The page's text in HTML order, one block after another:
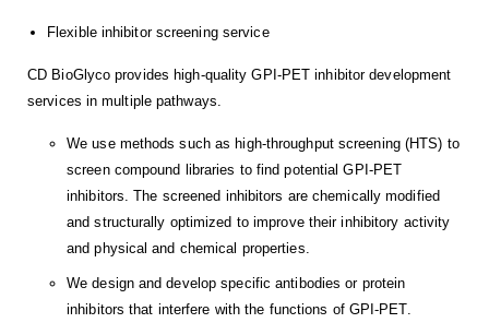
Flexible inhibitor screening service
CD BioGlyco provides high-quality GPI-PET inhibitor development
services in multiple pathways.
We use methods such as high-throughput screening (HTS) to
screen compound libraries to find potential GPI-PET
inhibitors. The screened inhibitors are chemically modified
and structurally optimized to improve their inhibitory activity
and physical and chemical properties.
We design and develop specific antibodies or protein
inhibitors that interfere with the functions of GPI-PET.